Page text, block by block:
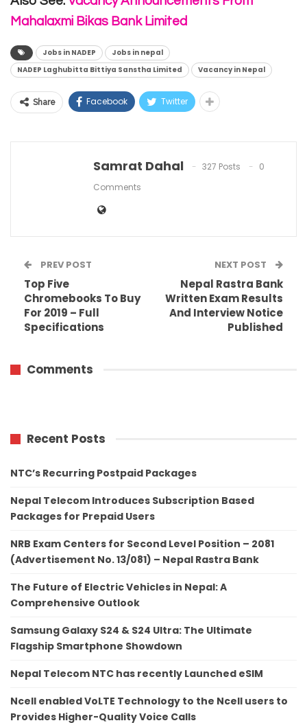
Mahalaxmi Bikas Bank Limited
Jobs in NADEP
Jobs in nepal
NADEP Laghubitta Bittiya Sanstha Limited
Vacancy in Nepal
Share Facebook Twitter
Samrat Dahal 327 Posts
0
Comments
PREV POST
Top Five
Chromebooks To Buy
For 2019 – Full
Specifications
NEXT POST
Nepal Rastra Bank
Written Exam Results
And Interview Notice
Published
Comments
Recent Posts
NTC’s Recurring Postpaid Packages
Nepal Telecom Introduces Subscription Based
Packages for Prepaid Users
NRB Exam Centers for Second Level Position – 2081
(Advertisement No. 13/081) – Nepal Rastra Bank
The Future of Electric Vehicles in Nepal: A
Comprehensive Outlook
Samsung Galaxy S24 & S24 Ultra: The Ultimate
Flagship Smartphone Showdown
Nepal Telecom NTC has recently Launched eSIM
Ncell enabled VoLTE Technology to the Ncell users to
Provides Higher-Quality Voice Calls